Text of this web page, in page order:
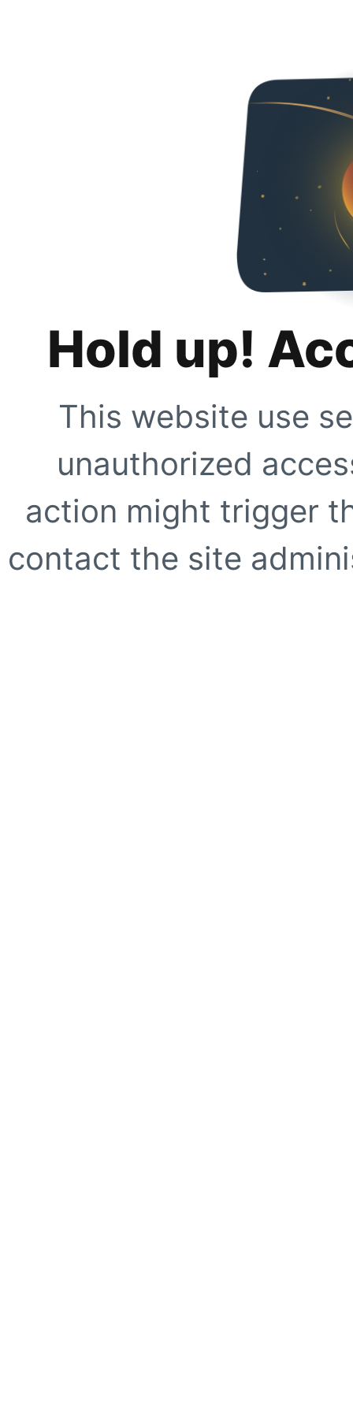
Hold up!
This website use
unauthorized
action might trigger
contact the site